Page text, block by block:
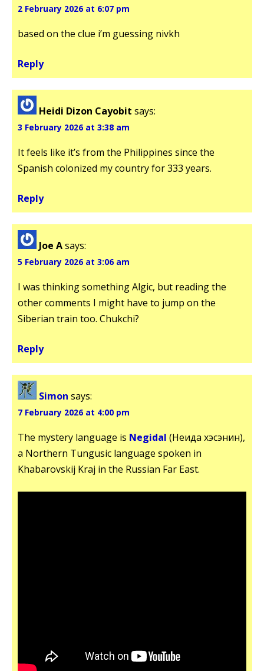
2 February 2026 at 6:07 pm
based on the clue i’m guessing nivkh
Reply
Heidi Dizon Cayobit says:
3 February 2026 at 3:38 am
It feels like it’s from the Philippines since the
Spanish colonized my country for 333 years.
Reply
Joe Asays:
5 February 2026 at 3:06 am
I was thinking something Algic, but reading the
other comments I might have to jump on the
Siberian train too. Chukchi?
Reply
Simon says:
7 February 2026 at 4:00 pm
The mystery language is Negidal (Неғида хэсэнин),
a Northern Tungusic language spoken in
Khabarovskij Kraj in the Russian Far East.